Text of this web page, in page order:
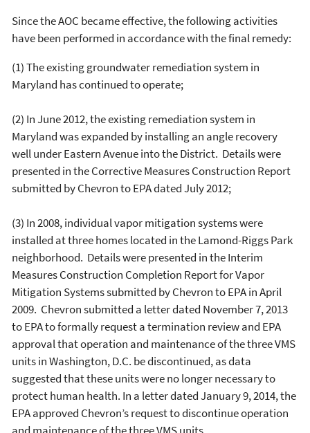
Since the AOC became effective, the following activities
have been performed in accordance with the final remedy:
(1) The existing groundwater remediation system in
Maryland has continued to operate;
(2) In June 2012, the existing remediation system in
Maryland was expanded by installing an angle recovery
well under Eastern Avenue into the District. Details were
presented in the Corrective Measures Construction Report
submitted by Chevron to EPA dated July 2012;
(3) In 2008, individual vapor mitigation systems were
installed at three homes located in the Lamond-Riggs Park
neighborhood. Details were presented in the Interim
Measures Construction Completion Report for Vapor
Mitigation Systems submitted by Chevron to EPA in April
2009. Chevron submitted a letter dated November 7, 2013
to EPA to formally request a termination review and EPA
approval that operation and maintenance of the three VMS
units in Washington, D.C. be discontinued, as data
suggested that these units were no longer necessary to
protect human health. In a letter dated January 9, 2014, the
EPA approved Chevron’s request to discontinue operation